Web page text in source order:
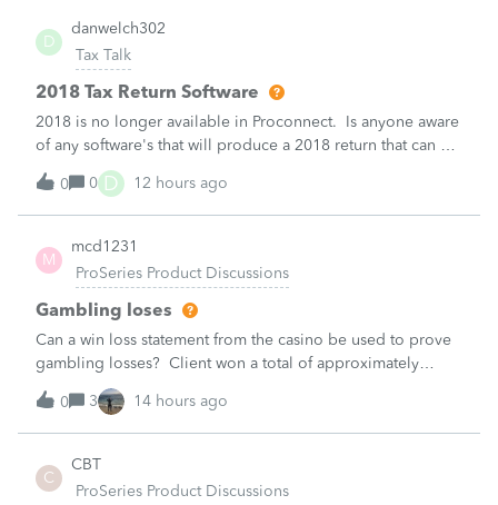
D
danwelch302
Tax Talk
2018 Tax Return Software
2018 is no longer available in Proconnect. Is anyone aware
of any software's that will produce a 2018 return that can be
paper filed?
0
0 D 12 hours ago
M
mcd1231
ProSeries Product Discussions
Gambling loses
Can a win loss statement from the casino be used to prove
gambling losses? Client won a total of approximately
$125,000 at various times throughout the year and her win
loss statement shows winnings of approximately $75,000.
This means she lost $50
0 3 14 hours ago
C
CBT
ProSeries Product Discussions